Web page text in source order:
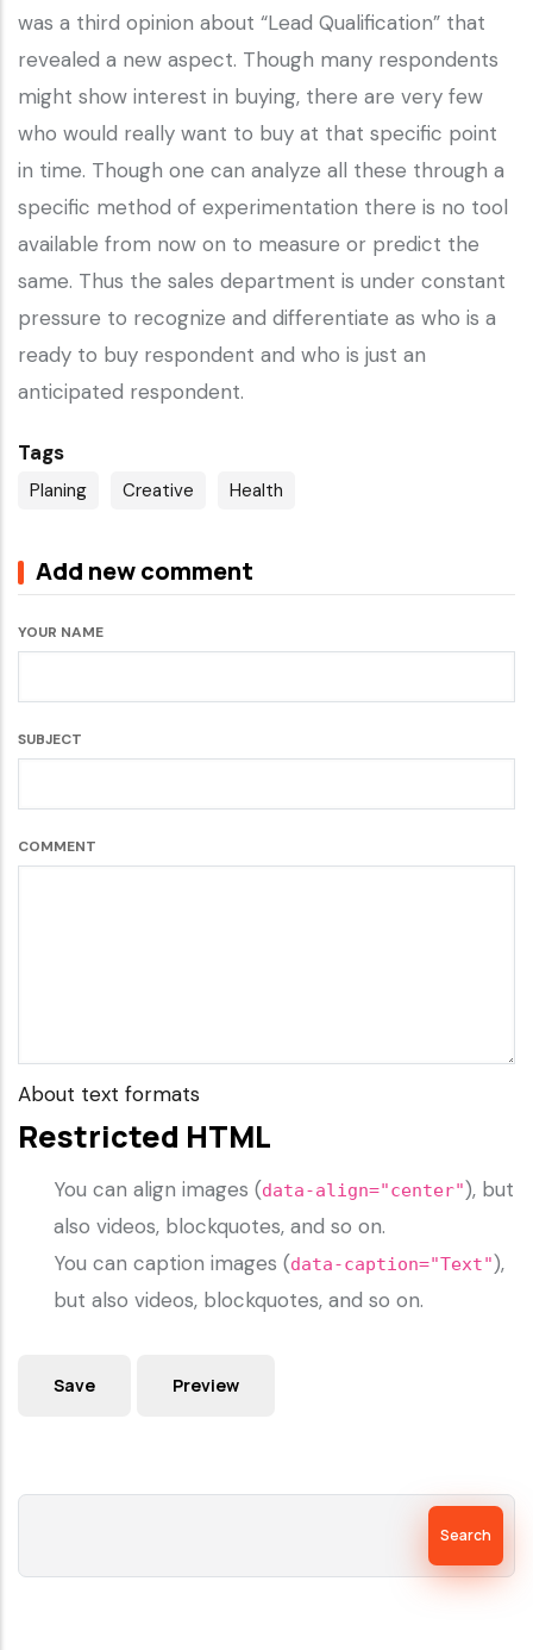
was a third opinion about “Lead Qualification” that
revealed a new aspect. Though many respondents
might show interest in buying, there are very few
who would really want to buy at that specific point
in time. Though one can analyze all these through a
specific method of experimentation there is no tool
available from now on to measure or predict the
same. Thus the sales department is under constant
pressure to recognize and differentiate as who is a
ready to buy respondent and who is just an
anticipated respondent.
Tags
Planing Creative Health
Add new comment
YOUR NAME
SUBJECT
COMMENT
About text formats
Restricted HTML
You can align images (data-align="center"), but
also videos, blockquotes, and so on.
You can caption images (data-caption="Text"),
but also videos, blockquotes, and so on.